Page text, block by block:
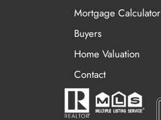
Mortgage Calculator
Buyers
Home Valuation
Contact